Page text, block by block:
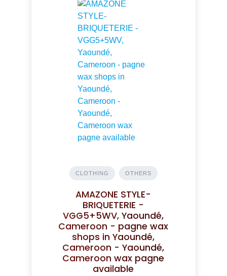
CLOTHING OTHERS
AMAZONE STYLE-
BRIQUETERIE -
VGG5+5WV, Yaoundé,
Cameroon - pagne wax
shops in Yaoundé,
Cameroon - Yaoundé,
Cameroon wax pagne
available